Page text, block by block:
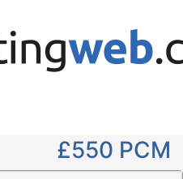
By using our
of cookies.
Learn More
to Rent
£550 PCM